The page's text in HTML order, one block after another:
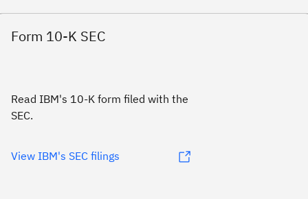
Form 10-K SEC
Read IBM's 10-K form filed with the
SEC.
View IBM's SEC filings